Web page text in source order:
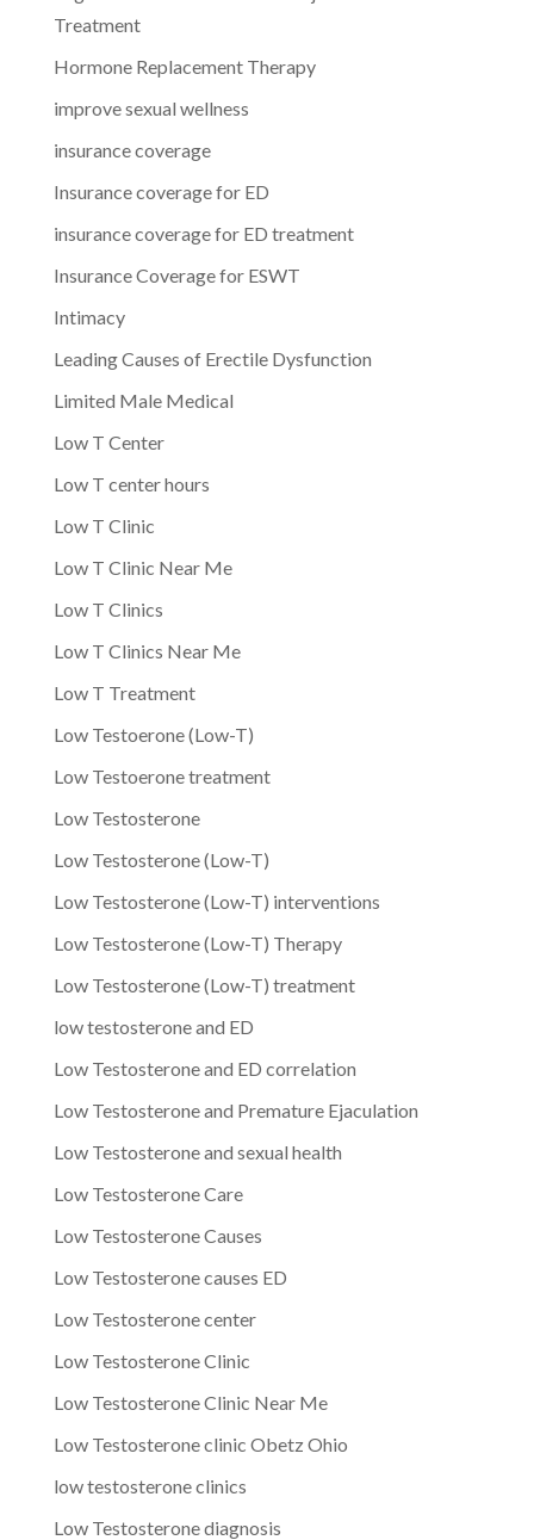
Treatment
Hormone Replacement Therapy
improve sexual wellness
insurance coverage
Insurance coverage for ED
insurance coverage for ED treatment
Insurance Coverage for ESWT
Intimacy
Leading Causes of Erectile Dysfunction
Limited Male Medical
Low T Center
Low T center hours
Low T Clinic
Low T Clinic Near Me
Low T Clinics
Low T Clinics Near Me
Low T Treatment
Low Testoerone (Low-T)
Low Testoerone treatment
Low Testosterone
Low Testosterone (Low-T)
Low Testosterone (Low-T) interventions
Low Testosterone (Low-T) Therapy
Low Testosterone (Low-T) treatment
low testosterone and ED
Low Testosterone and ED correlation
Low Testosterone and Premature Ejaculation
Low Testosterone and sexual health
Low Testosterone Care
Low Testosterone Causes
Low Testosterone causes ED
Low Testosterone center
Low Testosterone Clinic
Low Testosterone Clinic Near Me
Low Testosterone clinic Obetz Ohio
low testosterone clinics
Low Testosterone diagnosis